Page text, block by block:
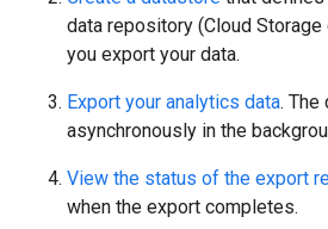
data repository (Cloud Storage
you export your data.
Export your analytics data. The
asynchronously in the
View the status of the export
when the export completes.